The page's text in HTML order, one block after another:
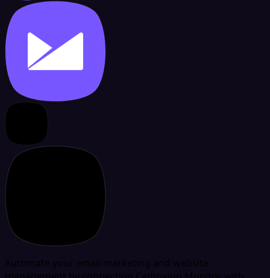
Automate your email marketing and website